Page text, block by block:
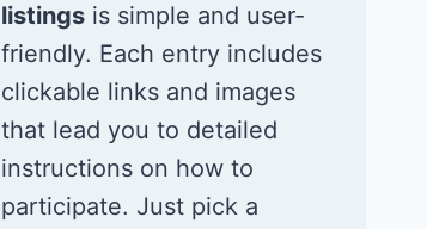
listings is simple and user-
friendly. Each entry includes
clickable links and images
that lead you to detailed
instructions on how to
participate. Just pick a